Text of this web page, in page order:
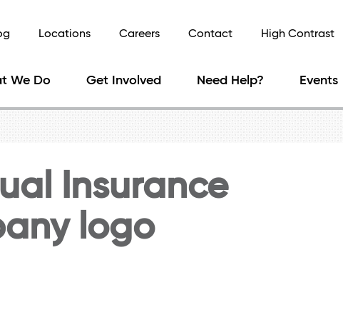
Locations Careers Contact High Contrast
We Do Get Involved Need Help? Events
Insurance
logo